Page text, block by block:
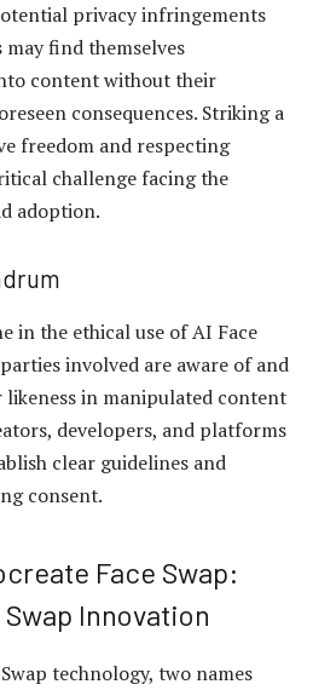
privacy infringements
find themselves
content without their
consequences. Striking a
freedom and respecting
challenge facing the
adoption.
in the ethical use of AI Face
involved are aware of and
likeness in manipulated content
developers, and platforms
clear guidelines and
consent.
Face Swap:
Innovation
technology, two names